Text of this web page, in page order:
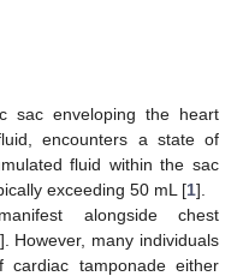
sac enveloping the heart
encounters a state of
fluid within the sac
exceeding 50 mL [1].
alongside chest
]. However, many individuals
cardiac tamponade either